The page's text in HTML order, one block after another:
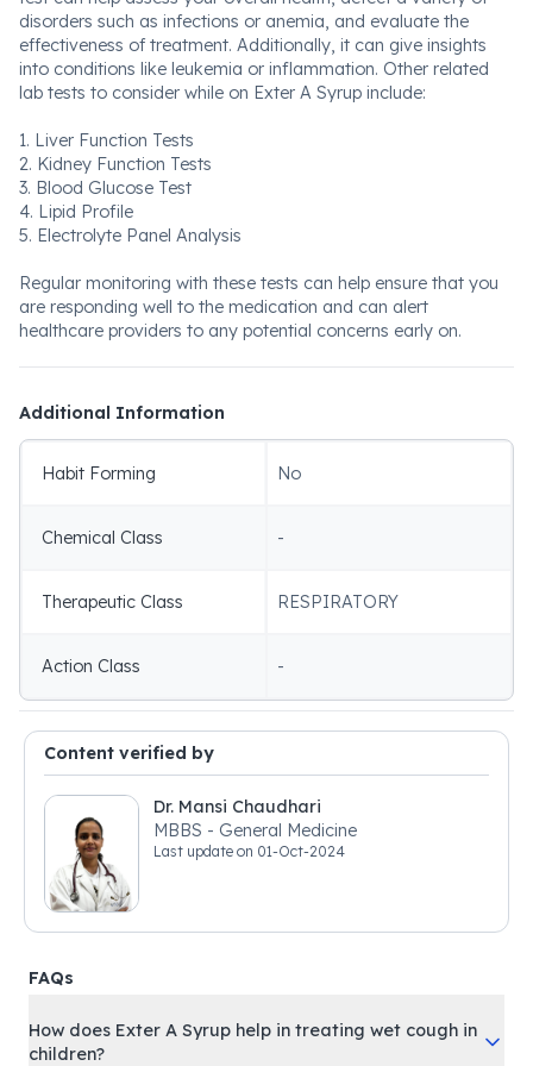
disorders such as infections or anemia, and evaluate the
effectiveness of treatment. Additionally, it can give insights
into conditions like leukemia or inflammation. Other related
lab tests to consider while on Exter A Syrup include:
1. Liver Function Tests
2. Kidney Function Tests
3. Blood Glucose Test
4. Lipid Profile
5. Electrolyte Panel Analysis
Regular monitoring with these tests can help ensure that you
are responding well to the medication and can alert
healthcare providers to any potential concerns early on.
Additional Information
Habit Forming No
Chemical Class -
Therapeutic Class RESPIRATORY
Action Class -
Content verified by
Dr. Mansi Chaudhari
MBBS - General Medicine
Last update on 01-Oct-2024
FAQs
How does Exter A Syrup help in treating wet cough in
children?